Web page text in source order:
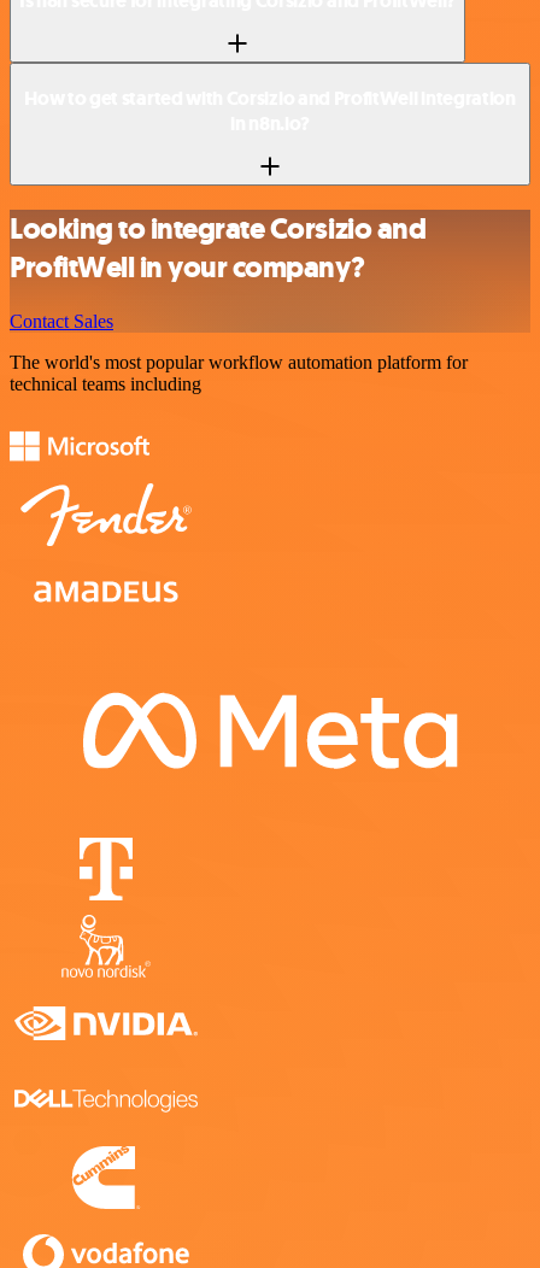
Looking to integrate Corsizio and
ProfitWell in your company?
Contact Sales
The world's most popular workflow automation platform for
technical teams including